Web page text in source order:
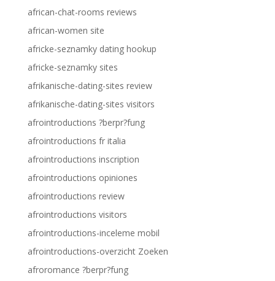
african-chat-rooms reviews
african-women site
africke-seznamky dating hookup
africke-seznamky sites
afrikanische-dating-sites review
afrikanische-dating-sites visitors
afrointroductions ?berpr?fung
afrointroductions fr italia
afrointroductions inscription
afrointroductions opiniones
afrointroductions review
afrointroductions visitors
afrointroductions-inceleme mobil
afrointroductions-overzicht Zoeken
afroromance ?berpr?fung